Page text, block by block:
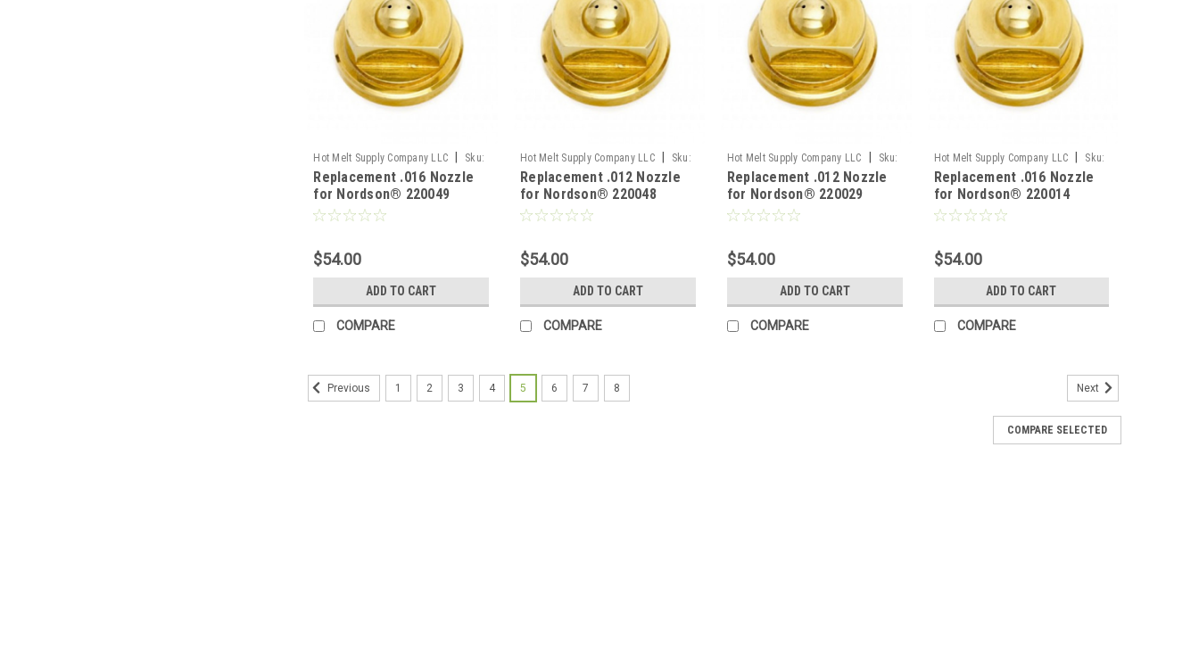
Hot Melt Supply Company LLC
Sku:
T2B00E9S
Replacement .016 Nozzle
for Nordson® 220049
$54.00
ADD TO CART
COMPARE
Hot Melt Supply Company LLC
Sku:
T2B00E8S
Replacement .012 Nozzle
for Nordson® 220048
$54.00
ADD TO CART
COMPARE
Hot Melt Supply Company LLC
Sku:
T2B00B9S
Replacement .012 Nozzle
for Nordson® 220029
$54.00
ADD TO CART
COMPARE
Hot Melt Supply Company LLC
Sku:
T2B00A4S
Replacement .016 Nozzle
for Nordson® 220014
$54.00
ADD TO CART
COMPARE
Previous 1 2 3 4 5 6 7 8 Next
COMPARE SELECTED